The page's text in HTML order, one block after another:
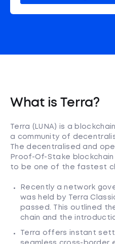
What is Terra?
Terra (LUNA) is a
a community of
The decentralised and
Proof-Of-Stake
to be one of the fastest
Recently a network
was held by Terra
passed. This outlined
chain and the
Terra offers instant